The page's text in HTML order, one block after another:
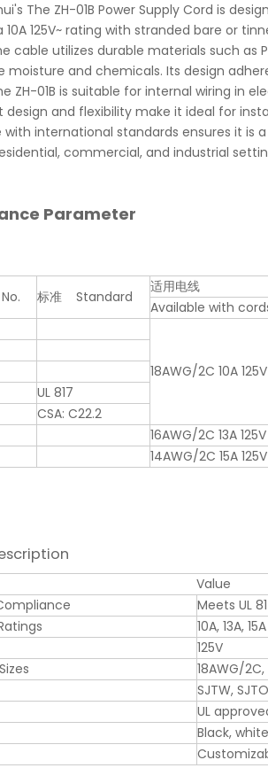
The ZH-01B Power Supply Cord is
10A 125V~ rating with stranded bare or
cable utilizes durable materials such
moisture and chemicals. Its design
ZH-01B is suitable for internal wiring in
and flexibility make it ideal for
international standards ensures it
commercial, and industrial
Parameter
标准 Standard
适用电线
Available with
18AWG/2C 10A 125V
UL 817
CSA: C22.2
16AWG/2C 13A 125V
14AWG/2C 15A 125V
Value
Meets UL
10A, 13A, 15A
125V
18AWG/
SJTW,
UL
Black,